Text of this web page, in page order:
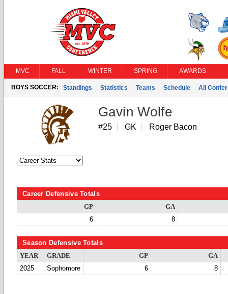
MVC FALL WINTER SPRING AWARDS
BOYS SOCCER: Standings Statistics Teams Schedule All
Gavin Wolfe
#25 GK Roger Bacon
Career Defensive Totals
GP
GA
6
8
Season Defensive Totals
YEAR GRADE GP
GA
2025
Sophomore 6 8